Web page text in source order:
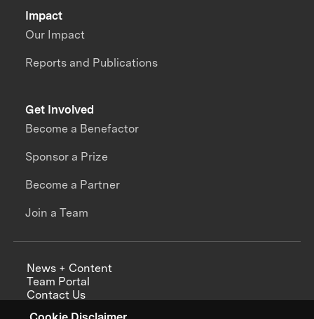
Impact
Our Impact
Reports and Publications
Get Involved
Become a Benefactor
Sponsor a Prize
Become a Partner
Join a Team
News + Content
Team Portal
Contact Us